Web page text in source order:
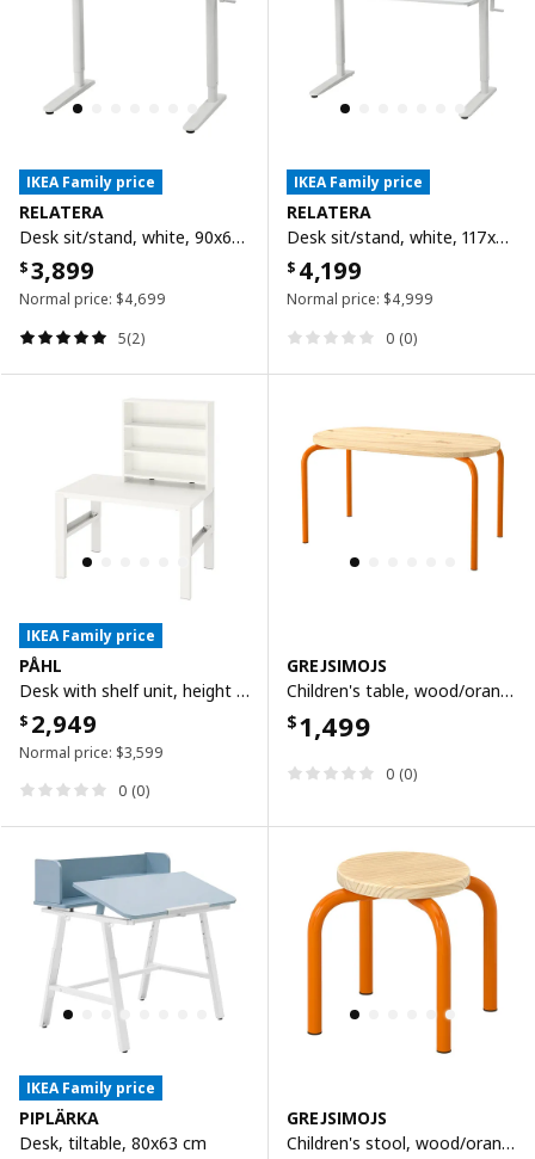
IKEA Family price
RELATERA
Desk sit/stand, white, 90x60 cm
$3,899
Normal price: $4,699
5(2)
IKEA Family price
RELATERA
Desk sit/stand, white, 117x60 cm
$ 4,199
Normal price: $4,999
0 (0)
IKEA Family price
PÅHL
Desk with shelf unit, height adjustable white, 96x58 cm
$ 2,949
Normal price: $3,599
0 (0)
GREJSIMOJS
Children's table, wood/orange, 84x42 cm
$1,499
0 (0)
IKEA Family price
PIPLÄRKA
Desk, tiltable, 80x63 cm
GREJSIMOJS
Children's stool, wood/orange